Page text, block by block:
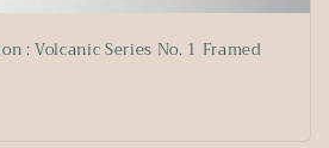
: Volcanic Series No. 1 Framed